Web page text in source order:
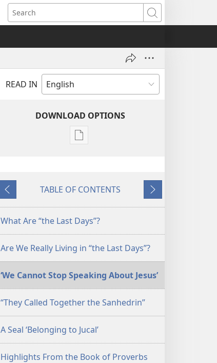
Search
READ IN
DOWNLOAD OPTIONS
Publication
WATCHTOWER
STUDY
EDITION
2006
Previous
TABLE OF CONTENTS
Next
What Are “the Last Days”?
Are We Really Living in “the Last Days”?
‘We Cannot Stop Speaking About Jesus’
“They Called Together the Sanhedrin”
A Seal ‘Belonging to Jucal’
Highlights From the Book of Proverbs